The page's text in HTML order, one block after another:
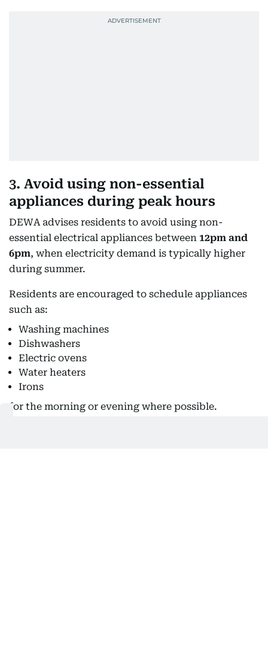
3. Avoid using non-essential
appliances during peak hours
DEWA advises residents to avoid using non-
essential electrical appliances between 12pm and
6pm, when electricity demand is typically higher
during summer.
Residents are encouraged to schedule appliances
such as:
Washing machines
Dishwashers
Electric ovens
Water heaters
Irons
for the morning or evening where possible.